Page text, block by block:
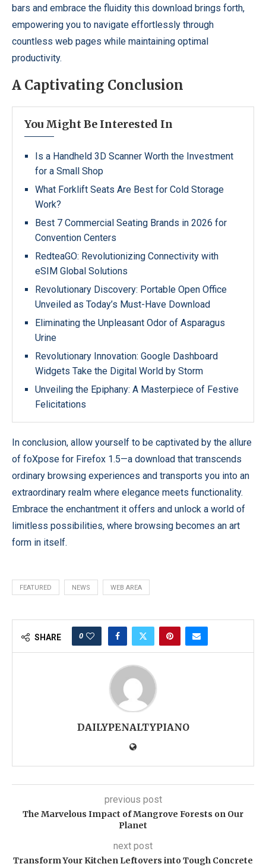
bars and embrace the fluidity this download brings forth,
empowering you to navigate effortlessly through
countless web pages while maintaining optimal
productivity.
A Captivating Conclusion
You Might Be Interested In
Is a Handheld 3D Scanner Worth the Investment
for a Small Shop
What Forklift Seats Are Best for Cold Storage
Work?
Best 7 Commercial Seating Brands in 2026 for
Convention Centers
RedteaGO: Revolutionizing Connectivity with
eSIM Global Solutions
Revolutionary Discovery: Portable Open Office
Unveiled as Today’s Must-Have Download
Eliminating the Unpleasant Odor of Asparagus
Urine
Revolutionary Innovation: Google Dashboard
Widgets Take the Digital World by Storm
Unveiling the Epiphany: A Masterpiece of Festive
Felicitations
In conclusion, allow yourself to be captivated by the allure
of foXpose for Firefox 1.5—a download that transcends
ordinary browsing experiences and transports you into an
extraordinary realm where elegance meets functionality.
Embrace the enchantment it offers and unlock a world of
limitless possibilities, where browsing becomes an art
form in itself.
FEATURED NEWS WEB AREA
SHARE 0
DAILYPENALTYPIANO
previous post
The Marvelous Impact of Mangrove Forests on Our
Planet
next post
Transform Your Kitchen Leftovers into Tough Concrete